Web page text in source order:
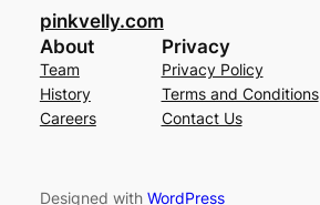
pinkvelly.com
About
Team
History
Careers
Privacy
Privacy Policy
Terms and Conditions
Contact Us
Designed with WordPress